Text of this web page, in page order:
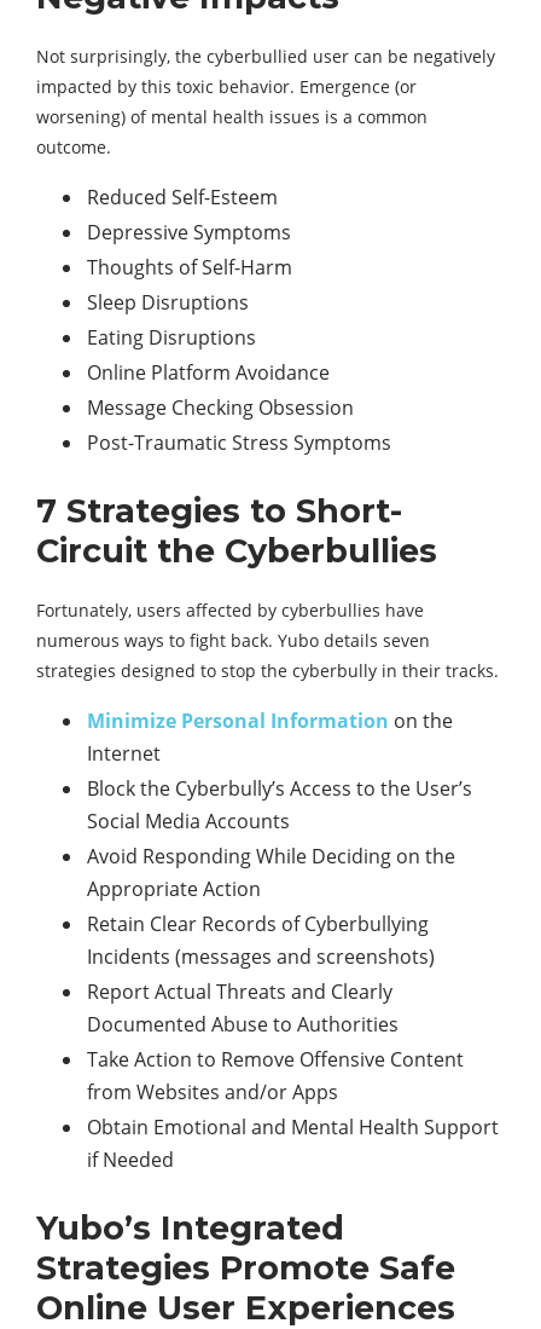
Not surprisingly, the cyberbullied user can be negatively
impacted by this toxic behavior. Emergence (or
worsening) of mental health issues is a common
outcome.
Reduced Self-Esteem
Depressive Symptoms
Thoughts of Self-Harm
Sleep Disruptions
Eating Disruptions
Online Platform Avoidance
Message Checking Obsession
Post-Traumatic Stress Symptoms
7 Strategies to Short-
Circuit the Cyberbullies
Fortunately, users affected by cyberbullies have
numerous ways to fight back. Yubo details seven
strategies designed to stop the cyberbully in their tracks.
Minimize Personal Information on the
Internet
Block the Cyberbully’s Access to the User’s
Social Media Accounts
Avoid Responding While Deciding on the
Appropriate Action
Retain Clear Records of Cyberbullying
Incidents (messages and screenshots)
Report Actual Threats and Clearly
Documented Abuse to Authorities
Take Action to Remove Offensive Content
from Websites and/or Apps
Obtain Emotional and Mental Health Support
if Needed
Yubo’s Integrated
Strategies Promote Safe
Online User Experiences